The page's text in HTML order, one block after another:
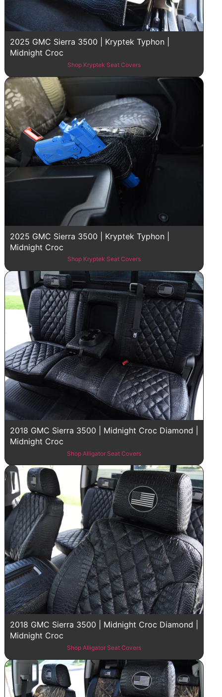
2025 GMC Sierra 3500 | Kryptek Typhon |
Midnight Croc
Shop Kryptek Seat Covers
2025 GMC Sierra 3500 | Kryptek Typhon |
Midnight Croc
Shop Kryptek Seat Covers
2018 GMC Sierra 3500 | Midnight Croc Diamond |
Midnight Croc
Shop Alligator Seat Covers
2018 GMC Sierra 3500 | Midnight Croc Diamond |
Midnight Croc
Shop Alligator Seat Covers